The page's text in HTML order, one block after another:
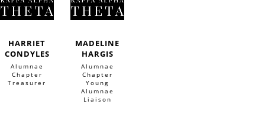
HARRIET
CONDYLES
Alumnae
Chapter
Treasurer
MADELINE
HARGIS
Alumnae
Chapter
Young
Alumnae
Liaison